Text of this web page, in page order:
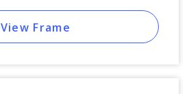
View Frame